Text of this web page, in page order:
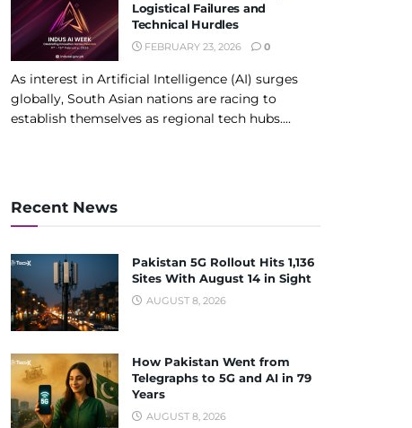
Logistical Failures and
Technical Hurdles
FEBRUARY 23, 2026 0
As interest in Artificial Intelligence (AI) surges
globally, South Asian nations are racing to
establish themselves as regional tech hubs....
Recent News
Pakistan 5G Rollout Hits 1,136
Sites With August 14 in Sight
AUGUST 8, 2026
How Pakistan Went from
Telegraphs to 5G and AI in 79
Years
AUGUST 8, 2026